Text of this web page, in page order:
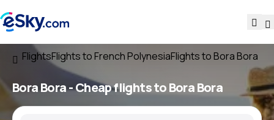
FlightsFlights to French PolynesiaFlights to Bora Bora
Bora Bora - Cheap flights to Bora Bora